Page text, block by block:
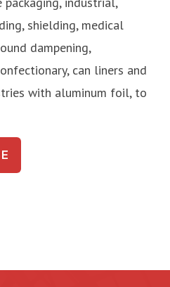
shielding, medical
dampening,
can liners and
with aluminum foil, to